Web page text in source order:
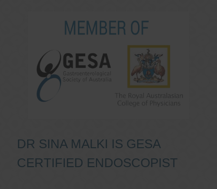
DR SINA MALKI IS GESA
CERTIFIED ENDOSCOPIST